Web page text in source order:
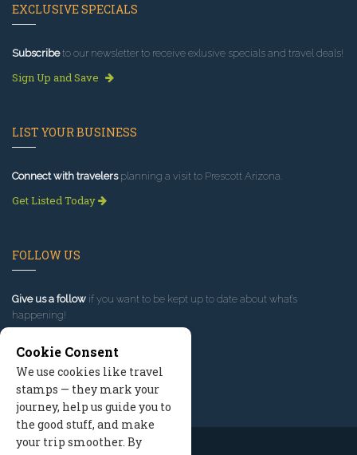
EXCLUSIVE SPECIALS
Subscribeto our newsletter to receive exlusive specials and travel deals!
Sign Up and Save
LIST YOUR BUSINESS
Connect with travelersplanning a visit to Prescott Arizona.
Get Listed Today
FOLLOW US
Give us a follow if you want to be kept up to date about what’s
happening!
Cookie Consent
We use cookies like travel
stamps — they mark your
journey, help us guide you to
the good stuff, and make
your trip smoother. By